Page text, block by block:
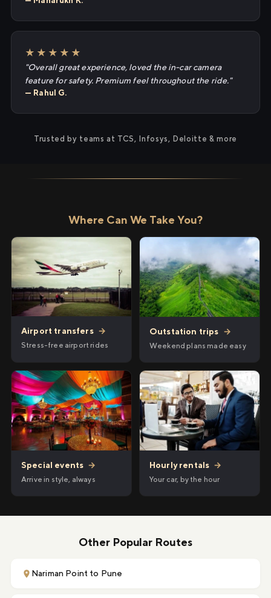
★★★★★
"Overall great experience, loved the in-car camera
feature for safety. Premium feel throughout the ride."
— Rahul G.
Trusted by teams at TCS, Infosys, Deloitte & more
Where Can We Take You?
Airport transfers →
Stress-free airport rides
Outstation trips →
Weekend plans made easy
Special events →
Arrive in style, always
Hourly rentals →
Your car, by the hour
Other Popular Routes
Nariman Point to Pune